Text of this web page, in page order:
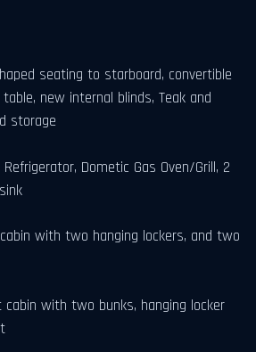
seating to starboard, convertible
new internal blinds, Teak and
storage
Dometic Gas Oven/Grill, 2
with two hanging lockers, and two
cabin with two bunks, hanging locker